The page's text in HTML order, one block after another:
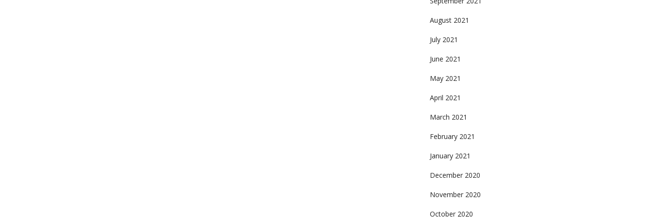
August 2021
July 2021
June 2021
May 2021
April 2021
March 2021
February 2021
January 2021
December 2020
November 2020
October 2020